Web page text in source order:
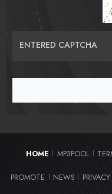
ENTERED CAPTCHA
HOME MP3POOL
PROMOTE NEWS